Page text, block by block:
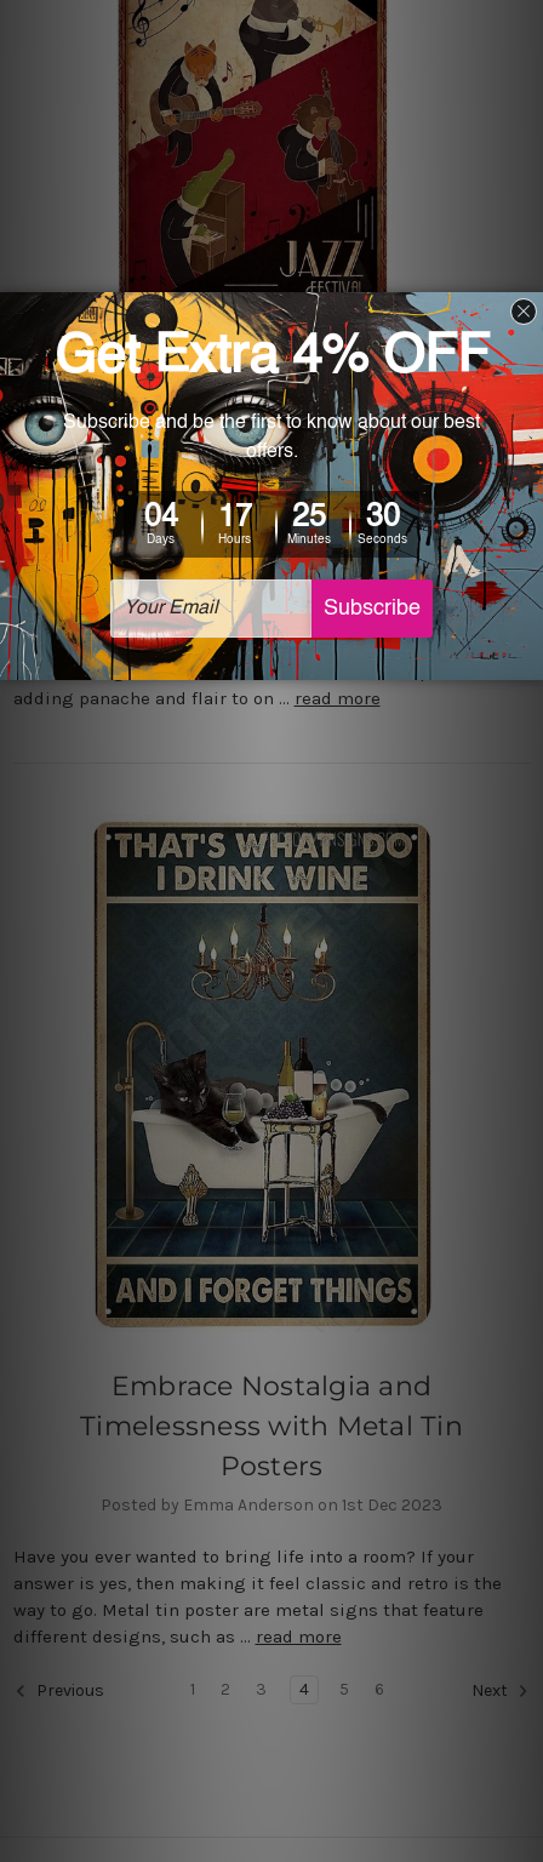
5 Best Metal Tin Signs for Your
Garage
Posted by Josh Phillips on 8th Dec 2023
Metal tin signs are the best way to add some personality
and style to your garage. There are several reasons why
metal tin signs are considered the most ideal option for
adding panache and flair to on … read more
Embrace Nostalgia and
Timelessness with Metal Tin
Posters
Posted by Emma Anderson on 1st Dec 2023
Have you ever wanted to bring life into a room? If your
answer is yes, then making it feel classic and retro is the
way to go. Metal tin poster are metal signs that feature
different designs, such as … read more
Previous 1 2 3 4 5 6 Next